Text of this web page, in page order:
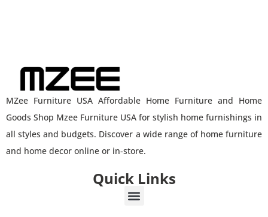
MZee Furniture USA Affordable Home Furniture and Home
Goods Shop Mzee Furniture USA for stylish home furnishings in
all styles and budgets. Discover a wide range of home furniture
and home decor online or in-store.
Quick Links